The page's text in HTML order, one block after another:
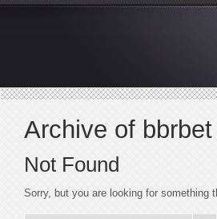
Archive of
Not Found
Sorry, but you are looking for something